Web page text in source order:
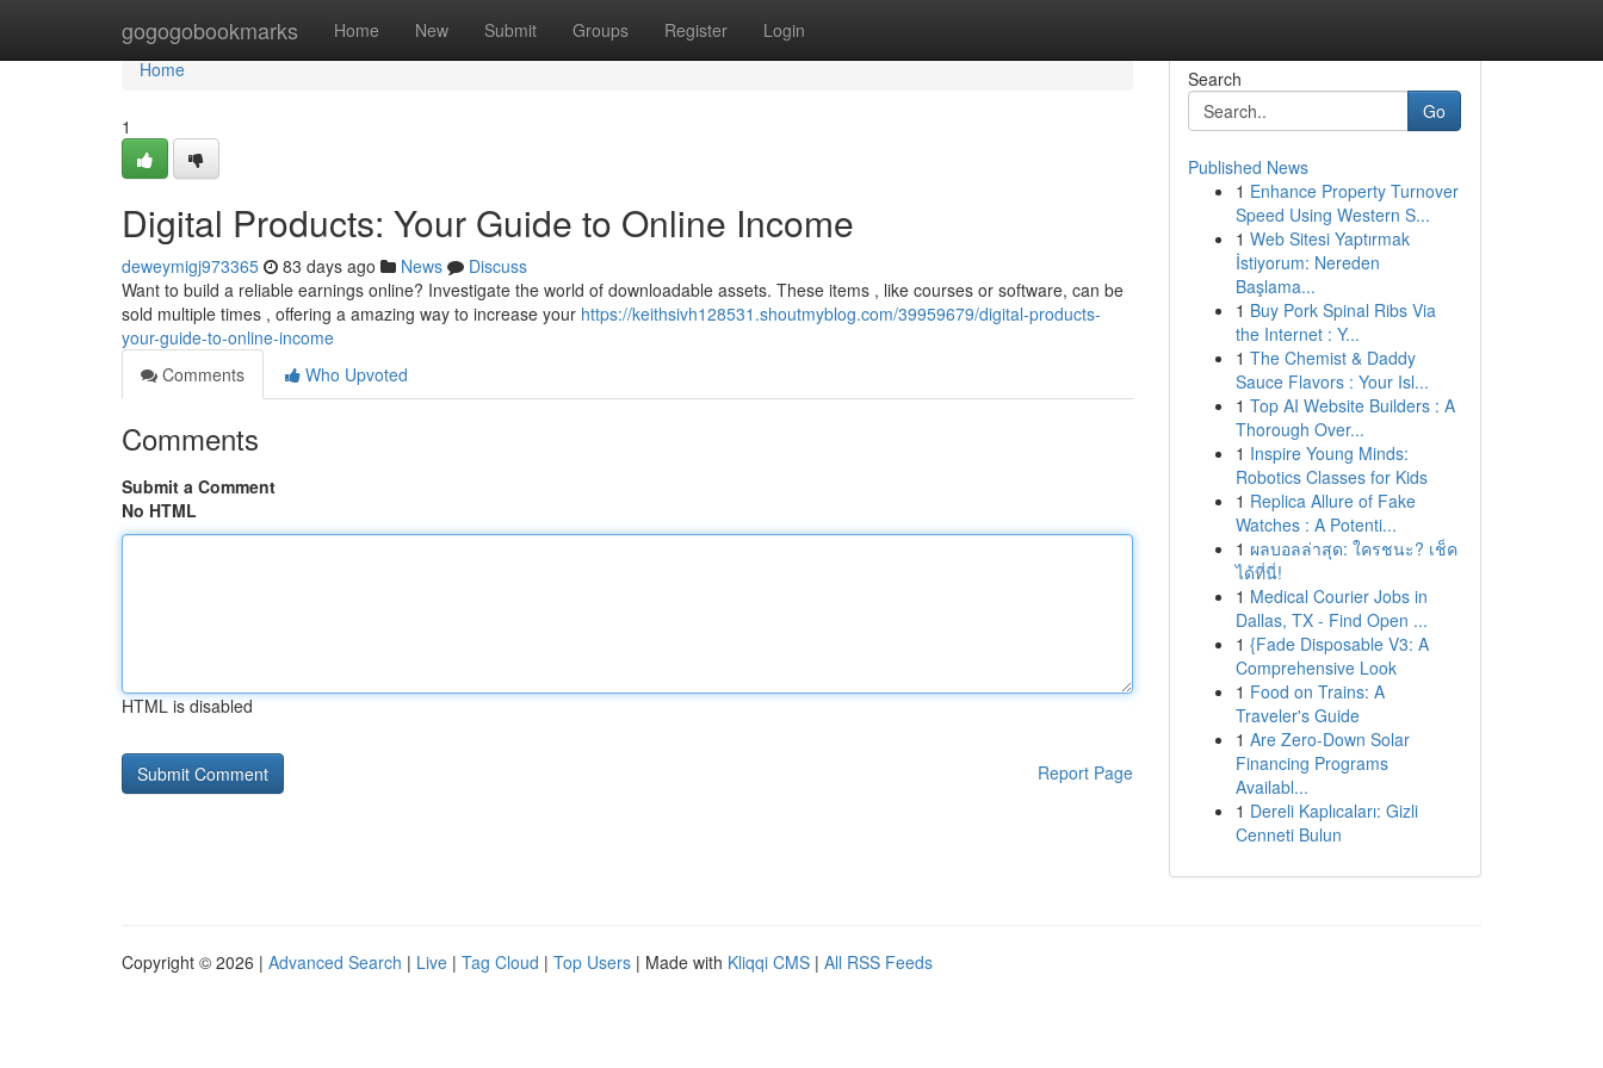
gogogobookmarks Home New Submit Groups Register Login
Home
Home
1
Digital Products: Your Guide to Online Income
deweymigj973365 83 days ago News
Discuss
Want to build a reliable earnings online? Investigate the world of downloadable assets. These items , like courses or software, can be
sold multiple times , offering a amazing way to increase your https://keithsivh128531.shoutmyblog.com/39959679/digital-products-
your-guide-to-online-income
Comments
Who Upvoted
Comments
Submit a Comment
No HTML
HTML is disabled
Report Page
Search
Go
Published News
1 Enhance Property Turnover
Speed Using Western S...
1 Web Sitesi Yaptırmak
İstiyorum: Nereden
Başlama...
1 Buy Pork Spinal Ribs Via
the Internet : Y...
1 The Chemist & Daddy
Sauce Flavors : Your Isl...
1 Top AI Website Builders : A
Thorough Over...
1 Inspire Young Minds:
Robotics Classes for Kids
1 Replica Allure of Fake
Watches : A Potenti...
1 ผลบอลล่าสุด: ใครชนะ? เช็ค
ได้ที่นี่!
1 Medical Courier Jobs in
Dallas, TX - Find Open ...
1 {Fade Disposable V3: A
Comprehensive Look
1 Food on Trains: A
Traveler's Guide
1 Are Zero-Down Solar
Financing Programs
Availabl...
1 Dereli Kaplıcaları: Gizli
Cenneti Bulun
Copyright © 2026 | Advanced Search | Live | Tag Cloud | Top Users | Made with Kliqqi CMS | All RSS Feeds